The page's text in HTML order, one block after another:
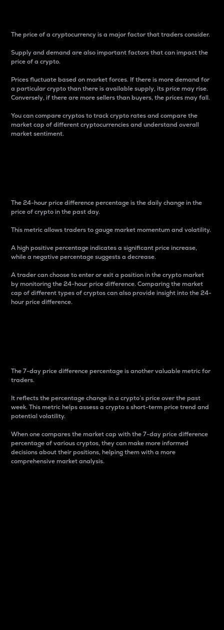
The price of a cryptocurrency is a major factor that traders consider.
Supply and demand are also important factors that can impact the
price of a crypto.
Prices fluctuate based on market forces. If there is more demand for
a particular crypto than there is available supply, its price may rise.
Conversely, if there are more sellers than buyers, the prices may fall.
You can compare cryptos to track crypto rates and compare the
market cap of different cryptocurrencies and understand overall
market sentiment.
The 24-hour price difference percentage is the daily change in the
price of crypto in the past day.
This metric allows traders to gauge market momentum and volatility.
A high positive percentage indicates a significant price increase,
while a negative percentage suggests a decrease.
A trader can choose to enter or exit a position in the crypto market
by monitoring the 24-hour price difference. Comparing the market
cap of different types of cryptos can also provide insight into the 24-
hour price difference.
The 7-day price difference percentage is another valuable metric for
traders.
It reflects the percentage change in a crypto’s price over the past
week. This metric helps assess a crypto s short-term price trend and
potential volatility.
When one compares the market cap with the 7-day price difference
percentage of various cryptos, they can make more informed
decisions about their positions, helping them with a more
comprehensive market analysis.